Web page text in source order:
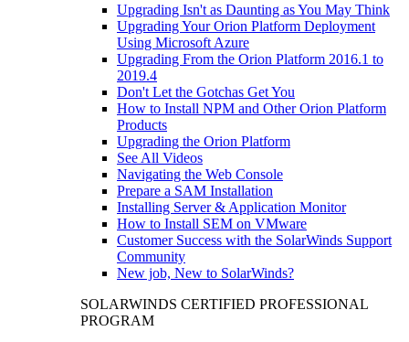
Upgrading Isn't as Daunting as You May Think
Upgrading Your Orion Platform Deployment
Using Microsoft Azure
Upgrading From the Orion Platform 2016.1 to
2019.4
Don't Let the Gotchas Get You
How to Install NPM and Other Orion Platform
Products
Upgrading the Orion Platform
See All Videos
Navigating the Web Console
Prepare a SAM Installation
Installing Server & Application Monitor
How to Install SEM on VMware
Customer Success with the SolarWinds Support
Community
New job, New to SolarWinds?
SOLARWINDS CERTIFIED PROFESSIONAL
PROGRAM